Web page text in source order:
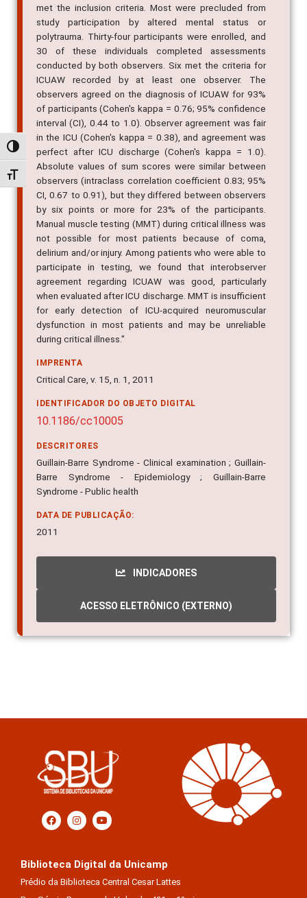
Alternar alto contraste
Alternar tamanho da fonte
met the inclusion criteria. Most were precluded from
study participation by altered mental status or
polytrauma. Thirty-four participants were enrolled, and
30 of these individuals completed assessments
conducted by both observers. Six met the criteria for
ICUAW recorded by at least one observer. The
observers agreed on the diagnosis of ICUAW for 93%
of participants (Cohen's kappa = 0.76; 95% confidence
interval (CI), 0.44 to 1.0). Observer agreement was fair
in the ICU (Cohen's kappa = 0.38), and agreement was
perfect after ICU discharge (Cohen's kappa = 1.0).
Absolute values of sum scores were similar between
observers (intraclass correlation coefficient 0.83; 95%
CI, 0.67 to 0.91), but they differed between observers
by six points or more for 23% of the participants.
Manual muscle testing (MMT) during critical illness was
not possible for most patients because of coma,
delirium and/or injury. Among patients who were able to
participate in testing, we found that interobserver
agreement regarding ICUAW was good, particularly
when evaluated after ICU discharge. MMT is insufficient
for early detection of ICU-acquired neuromuscular
dysfunction in most patients and may be unreliable
during critical illness."
IMPRENTA
Critical Care, v. 15, n. 1, 2011
IDENTIFICADOR DO OBJETO DIGITAL
10.1186/cc10005
DESCRITORES
Guillain-Barre Syndrome - Clinical examination ; Guillain-
Barre Syndrome - Epidemiology ; Guillain-Barre
Syndrome - Public health
DATA DE PUBLICAÇÃO:
2011
INDICADORES
ACESSO ELETRÔNICO (EXTERNO)
Biblioteca Digital da Unicamp
Prédio da Biblioteca Central Cesar Lattes